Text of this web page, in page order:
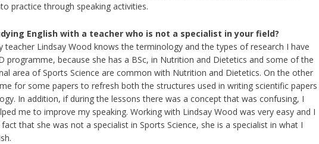
practice through speaking activities.
English with a teacher who is not a specialist in your field?
teacher Lindsay Wood knows the terminology and the types of research I have
programme, because she has a BSc, in Nutrition and Dietetics and some of the
area of Sports Science are common with Nutrition and Dietetics. On the other
for some papers to refresh both the structures used in writing scientific papers
In addition, if during the lessons there was a concept that was confusing, I
me to improve my speaking. Working with Lindsay Wood was very easy and I
that she was not a specialist in Sports Science, she is a specialist in what I